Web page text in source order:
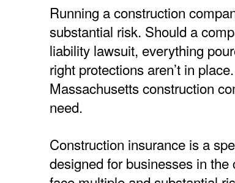
Running a construction
substantial risk. Should a
liability lawsuit, everything
right protections aren’t in
Massachusetts construction
need.
Construction insurance is a
designed for businesses in